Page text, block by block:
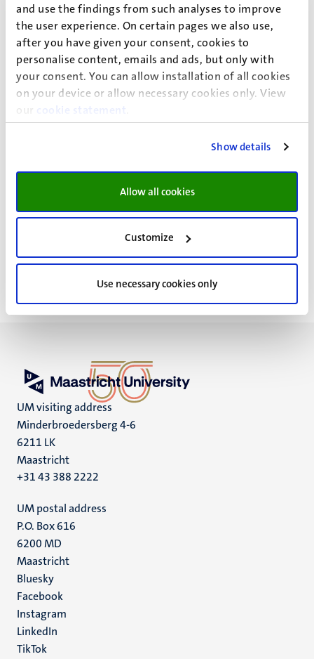
and use the findings from such analyses to improve
the user experience. On certain pages we also use,
after you have given your consent, cookies to
personalise content, emails and ads, but only with
your consent. You can allow installation of all cookies
on your device or allow necessary cookies only. View
our
cookie statement
Show details
Allow all cookies
Customize
Use necessary cookies only
UM visiting address
Minderbroedersberg 4-6
6211 LK
Maastricht
+31 43 388 2222
UM postal address
P.O. Box 616
6200 MD
Maastricht
Social
media
Bluesky
Facebook
Instagram
LinkedIn
TikTok